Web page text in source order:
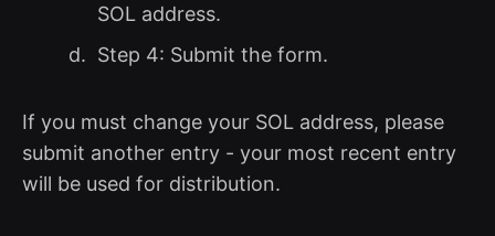
SOL address.
Step 4: Submit the form.
If you must change your SOL address, please
submit another entry - your most recent entry
will be used for distribution.